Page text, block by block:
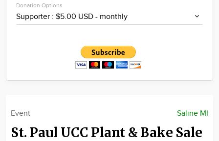
Advertise
Donation Options
Saline MI
Event
St. Paul UCC Plant & Bake Sale